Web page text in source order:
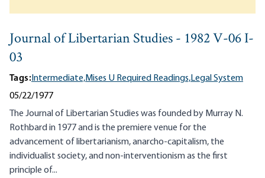
Journal of Libertarian Studies - 1982 V-06 I-
03
Tags:Intermediate,Mises U Required Readings,Legal System
05/22/1977
The Journal of Libertarian Studies was founded by Murray N.
Rothbard in 1977 and is the premiere venue for the
advancement of libertarianism, anarcho-capitalism, the
individualist society, and non-interventionism as the first
principle of...